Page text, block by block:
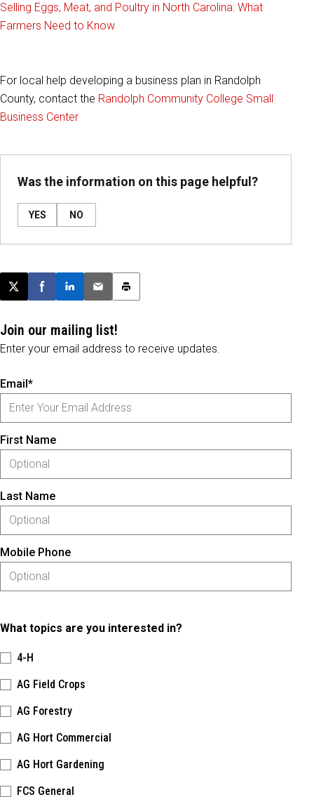
Selling Eggs, Meat, and Poultry in North Carolina: What
Farmers Need to Know
For local help developing a business plan in Randolph
County, contact the Randolph Community College Small
Business Center
Was the information on this page helpful?
YES NO
Post this page on X
Share on Facebook
Share on LinkedIn
Email this article
Print this article
Join our mailing list!
Enter your email address to receive updates.
Email*
First Name
Last Name
Mobile Phone
What topics are you interested in?
4-H
AG Field Crops
AG Forestry
AG Hort Commercial
AG Hort Gardening
FCS General